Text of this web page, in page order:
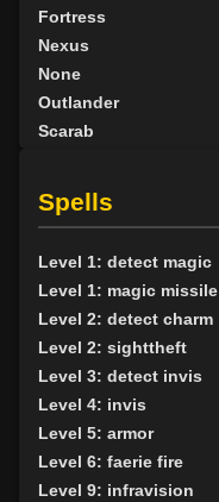
Fortress
Nexus
None
Outlander
Scarab
Tribunal
BY ALIGN
Spells
Level 1: detect magic
Level 1: magic missile
Level 2: detect charm
Level 2: sighttheft
Level 3: detect invis
Level 4: invis
Level 5: armor
Level 6: faerie fire
Level 9: infravision